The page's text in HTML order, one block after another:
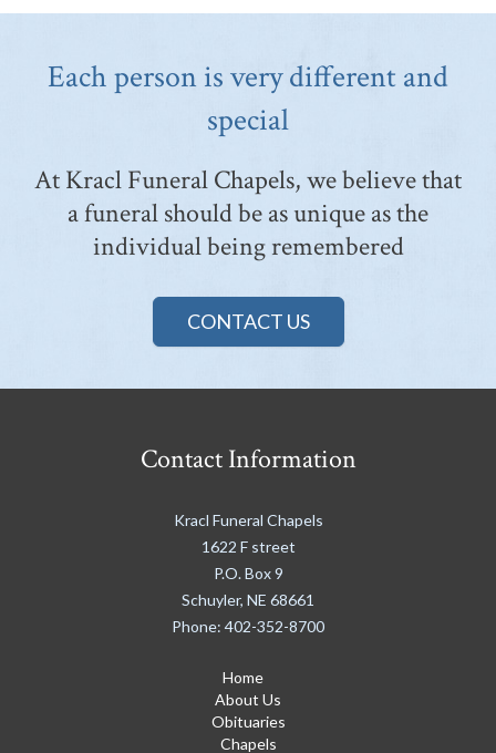
Each person is very different and
special
At Kracl Funeral Chapels, we believe that
a funeral should be as unique as the
individual being remembered
CONTACT US
Contact Information
Kracl Funeral Chapels
1622 F street
P.O. Box 9
Schuyler, NE 68661
Phone: 402-352-8700
Home
About Us
Obituaries
Chapels